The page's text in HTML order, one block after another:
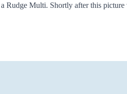
Multi. Shortly after this